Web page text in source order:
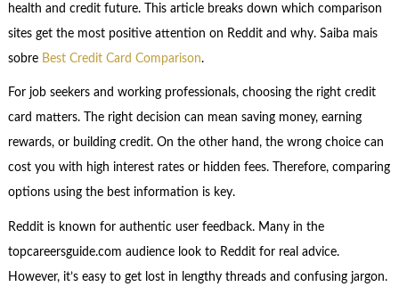
health and credit future. This article breaks down which comparison
sites get the most positive attention on Reddit and why. Saiba mais
sobre Best Credit Card Comparison.
For job seekers and working professionals, choosing the right credit
card matters. The right decision can mean saving money, earning
rewards, or building credit. On the other hand, the wrong choice can
cost you with high interest rates or hidden fees. Therefore, comparing
options using the best information is key.
Reddit is known for authentic user feedback. Many in the
topcareersguide.com audience look to Reddit for real advice.
However, it’s easy to get lost in lengthy threads and confusing jargon.